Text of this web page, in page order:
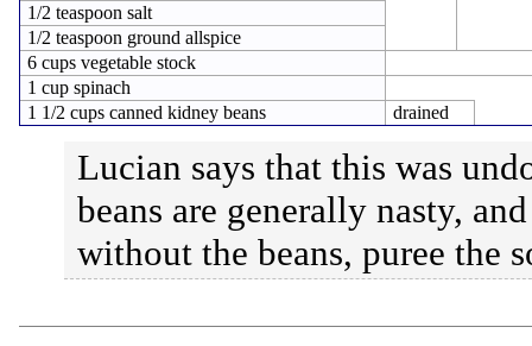
1/2 teaspoon salt
1/2 teaspoon ground allspice
6 cups vegetable stock
1 cup spinach
1 1/2 cups canned kidney beans
drained
Lucian says that this was
beans are generally nasty,
without the beans, puree the